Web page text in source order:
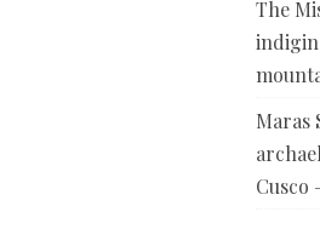
The
Maras
Cusco